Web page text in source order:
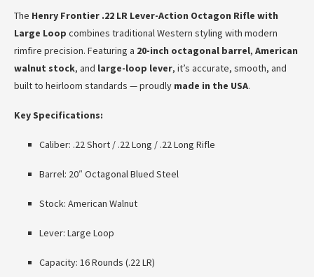
The Henry Frontier .22 LR Lever-Action Octagon Rifle with
Large Loop combines traditional Western styling with modern
rimfire precision. Featuring a 20-inch octagonal barrel, American
walnut stock, and large-loop lever, it’s accurate, smooth, and
built to heirloom standards — proudly made in the USA.
Key Specifications:
Caliber: .22 Short / .22 Long / .22 Long Rifle
Barrel: 20″ Octagonal Blued Steel
Stock: American Walnut
Lever: Large Loop
Capacity: 16 Rounds (.22 LR)